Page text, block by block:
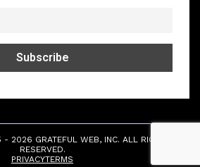
2026 GRATEFUL WEB, INC. ALL RIGHTS
RESERVED.
PRIVACYTERMS